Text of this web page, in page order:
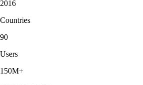
2016
Countries
90
Users
150M+